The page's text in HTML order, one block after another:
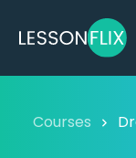
Courses